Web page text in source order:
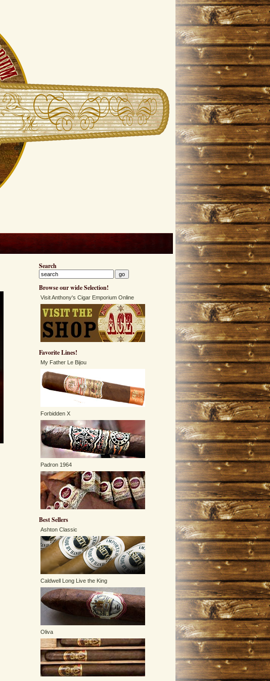
Search
Browse our wide Selection!
Visit Anthony's Cigar Emporium Online
Favorite Lines!
My Father Le Bijou
Forbidden X
Padron 1964
Best Sellers
Ashton Classic
Caldwell Long Live the King
Oliva